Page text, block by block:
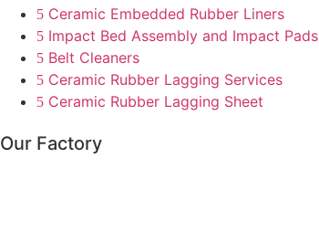
Ceramic Embedded Rubber Liners
Impact Bed Assembly and Impact Pads
Belt Cleaners
Ceramic Rubber Lagging Services
Ceramic Rubber Lagging Sheet
Our Factory